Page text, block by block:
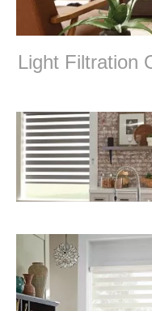
Light Filtration
zebra